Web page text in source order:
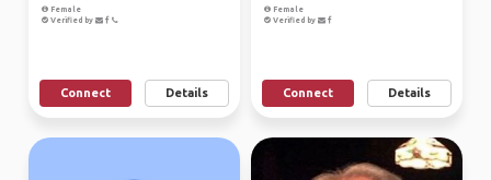
Female
Verified by
Connect Details
Female
Verified by
Connect Details